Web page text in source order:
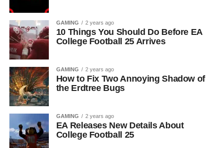
GAMING 2 years ago
10 Things You Should Do Before EA
College Football 25 Arrives
GAMING 2 years ago
How to Fix Two Annoying Shadow of
the Erdtree Bugs
GAMING 2 years ago
EA Releases New Details About
College Football 25